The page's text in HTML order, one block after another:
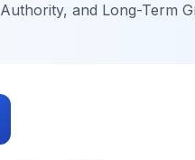
Authority, and Long-Term